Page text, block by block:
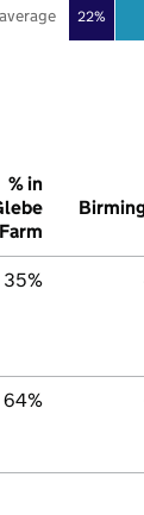
22%
% in
Farm
35%
64%